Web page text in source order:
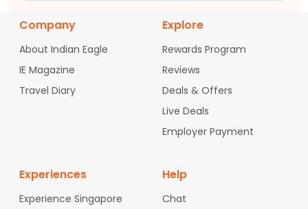
Company
About Indian Eagle
IE Magazine
Travel Diary
Explore
Rewards Program
Reviews
Deals & Offers
Live Deals
Employer Payment
Experiences
Experience Singapore
Help
Chat